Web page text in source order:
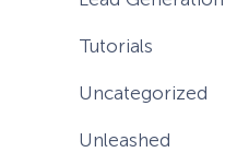
Tutorials
Uncategorized
Unleashed